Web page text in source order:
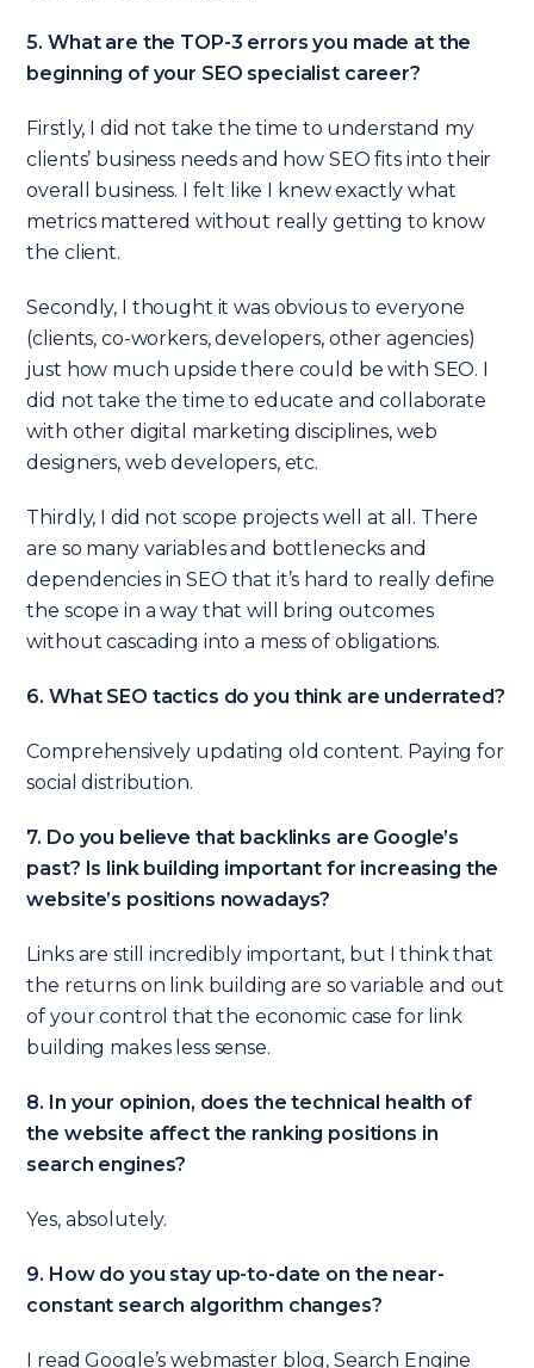
5. What are the TOP-3 errors you made at the
beginning of your SEO specialist career?
Firstly, I did not take the time to understand my
clients’ business needs and how SEO fits into their
overall business. I felt like I knew exactly what
metrics mattered without really getting to know
the client.
Secondly, I thought it was obvious to everyone
(clients, co-workers, developers, other agencies)
just how much upside there could be with SEO. I
did not take the time to educate and collaborate
with other digital marketing disciplines, web
designers, web developers, etc.
Thirdly, I did not scope projects well at all. There
are so many variables and bottlenecks and
dependencies in SEO that it’s hard to really define
the scope in a way that will bring outcomes
without cascading into a mess of obligations.
6. What SEO tactics do you think are underrated?
Comprehensively updating old content. Paying for
social distribution.
7. Do you believe that backlinks are Google’s
past? Is link building important for increasing the
website’s positions nowadays?
Links are still incredibly important, but I think that
the returns on link building are so variable and out
of your control that the economic case for link
building makes less sense.
8. In your opinion, does the technical health of
the website affect the ranking positions in
search engines?
Yes, absolutely.
9. How do you stay up-to-date on the near-
constant search algorithm changes?
I read Google’s webmaster blog, Search Engine